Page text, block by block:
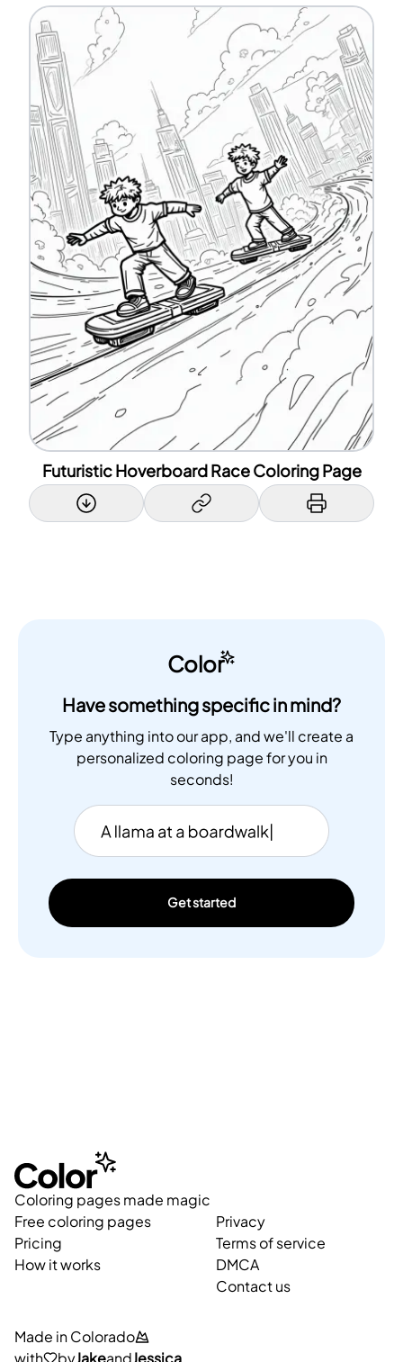
Futuristic Hoverboard Race Coloring Page
Color
Have something specific in mind?
Type anything into our app, and we'll create a
personalized coloring page for you in
seconds!
Get started
Coloring pages made magic
Free coloring pages
Pricing
How it works
Privacy
Terms of service
DMCA
Contact us
Made in Colorado